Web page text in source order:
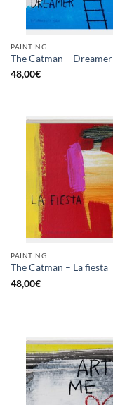
PAINTING
The Catman – Dreamer
48,00€
PAINTING
The Catman – La fiesta
48,00€